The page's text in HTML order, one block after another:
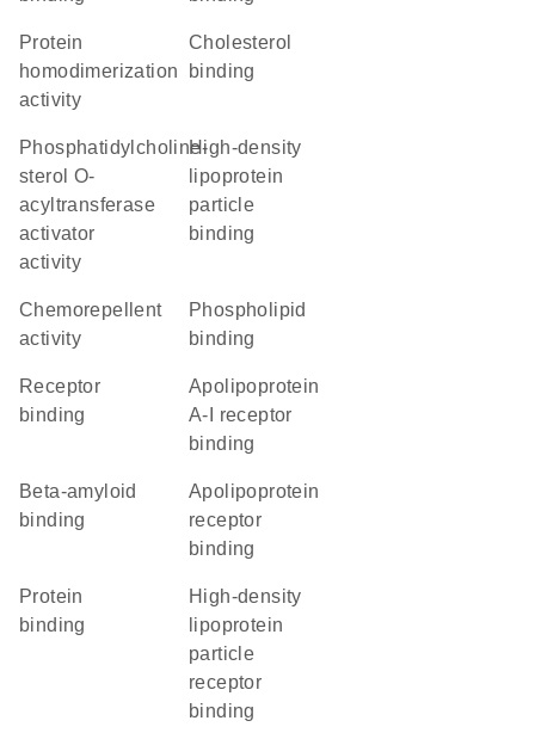
protein
homodimerization
activity
cholesterol
binding
phosphatidylcholine-
sterol O-
acyltransferase
activator
activity
high-density
lipoprotein
particle
binding
chemorepellent
activity
phospholipid
binding
receptor
binding
apolipoprotein
A-I receptor
binding
beta-amyloid
binding
apolipoprotein
receptor
binding
protein
binding
high-density
lipoprotein
particle
receptor
binding